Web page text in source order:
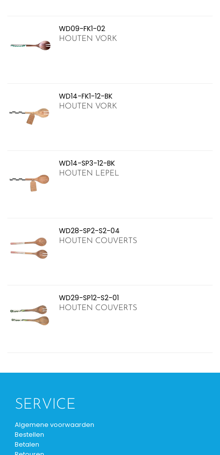
WD09-FK1-02
HOUTEN VORK
WD14-FK1-12-BK
HOUTEN VORK
WD14-SP3-12-BK
HOUTEN LEPEL
WD28-SP2-S2-04
HOUTEN COUVERTS
WD29-SP12-S2-01
HOUTEN COUVERTS
SERVICE
Algemene voorwaarden
Bestellen
Betalen